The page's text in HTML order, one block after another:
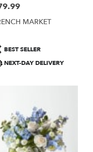
MARKET
BEST SELLER
NEXT-DAY DELIVERY